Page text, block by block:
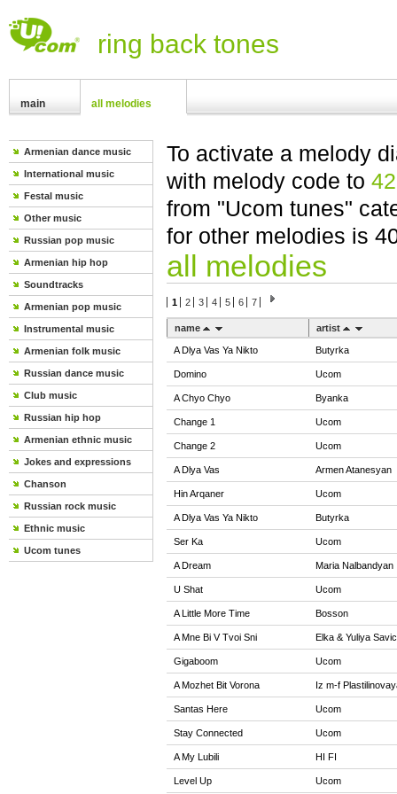
ring back tones
main all melodies
Armenian dance music
International music
Festal music
Other music
Russian pop music
Armenian hip hop
Soundtracks
Armenian pop music
Instrumental music
Armenian folk music
Russian dance music
Club music
Russian hip hop
Armenian ethnic music
Jokes and expressions
Chanson
Russian rock music
Ethnic music
Ucom tunes
To activate a melody
with melody code to
from "Ucom tunes"
for other melodies is
all melodies
1 2 3 4 5 6 7
name artist
A Dlya Vas Ya Nikto Butyrka
Domino Ucom
A Chyo Chyo Byanka
Change 1 Ucom
Change 2 Ucom
A Dlya Vas Armen Atanesyan
Hin Arqaner Ucom
A Dlya Vas Ya Nikto Butyrka
Ser Ka Ucom
A Dream Maria Nalbandyan
U Shat Ucom
A Little More Time Bosson
A Mne Bi V Tvoi Sni Elka & Yuliya
Gigaboom Ucom
A Mozhet Bit Vorona Iz m-f
Santas Here Ucom
Stay Connected Ucom
A My Lubili HI FI
Level Up Ucom